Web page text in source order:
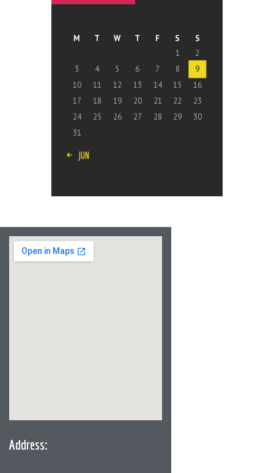
M T W T F S
S
1
2
3
4 5 6 7 8
9
10
11 12 13 14 15
16
17
18 19 20 21 22
23
24
25 26 27 28 29
30
31
« JUN
Address: